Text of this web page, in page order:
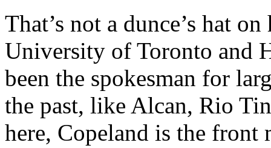
That’s not a dunce’s hat
University of Toronto and
been the spokesman for
the past, like Alcan, Rio
here, Copeland is the